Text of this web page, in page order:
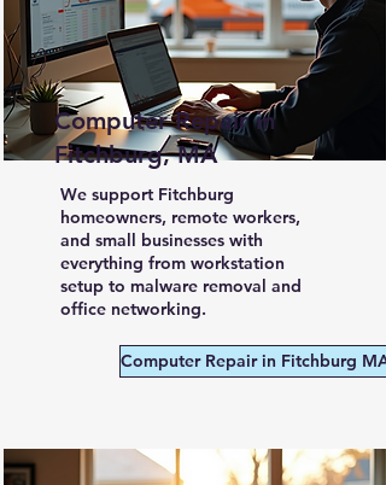
Computer Repair in
Fitchburg, MA
We support Fitchburg
homeowners, remote workers,
and small businesses with
everything from workstation
setup to malware removal and
office networking.
Computer Repair in Fitchburg MA